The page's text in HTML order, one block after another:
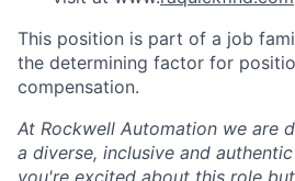
This position is part of a job
the determining factor for
compensation.
At Rockwell Automation we are
a diverse, inclusive and